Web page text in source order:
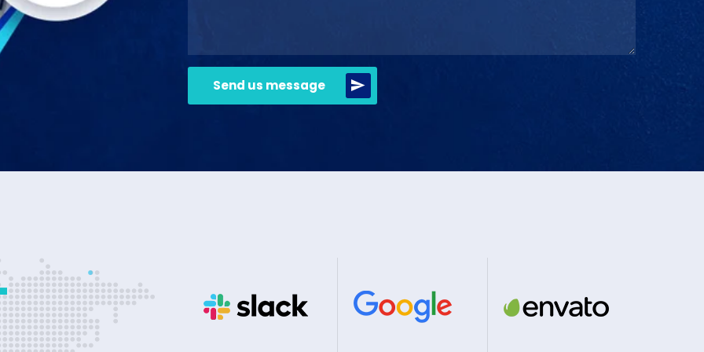
Send us message